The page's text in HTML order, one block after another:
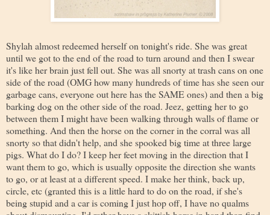
Shylah almost redeemed herself on tonight's ride. She was great
until we got to the end of the road to turn around and then I swear
it's like her brain just fell out. She was all snorty at trash cans on one
side of the road (OMG how many hundreds of time has she seen our
garbage cans, everyone out here has the SAME ones) and then a big
barking dog on the other side of the road. Jeez, getting her to go
between them I might have been walking through walls of flame or
something. And then the horse on the corner in the corral was all
snorty so that didn't help, and she spooked big time at three large
pigs. What do I do? I keep her feet moving in the direction that I
want them to go, which is usually opposite the direction she wants
to go, or at least at a different speed. I make her think, back up,
circle, etc (granted this is a little hard to do on the road, if she's
being stupid and a car is coming I just hop off, I have no qualms